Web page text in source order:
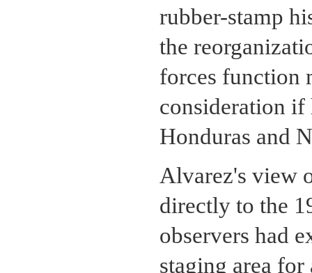
rubber-stamp
the
forces function
consideration if
Honduras and
Alvarez's view
directly to the
observers had
staging area